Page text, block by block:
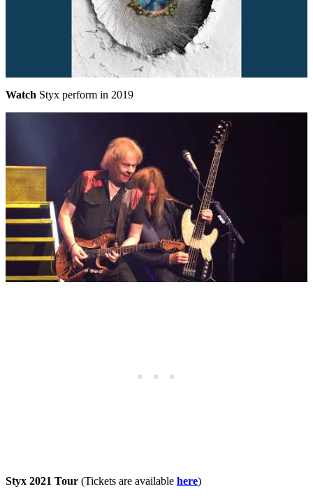
Watch Styx perform in 2019
Styx 2021 Tour (Tickets are available here)